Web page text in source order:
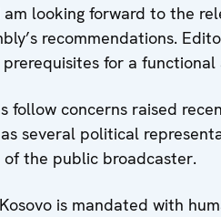
am looking forward to the
recommendations.
for a
follow concerns raised
several political
of the public broadcaster.
is mandated with